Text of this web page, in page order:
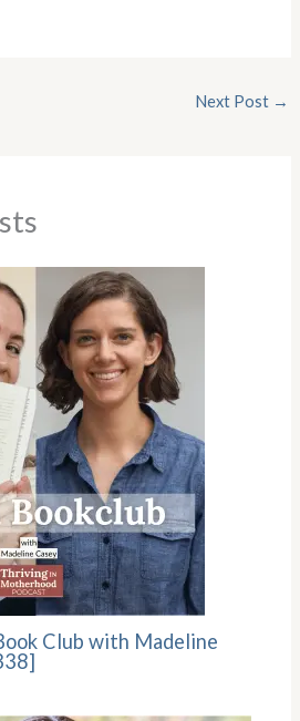
Next Post →
Club with Madeline